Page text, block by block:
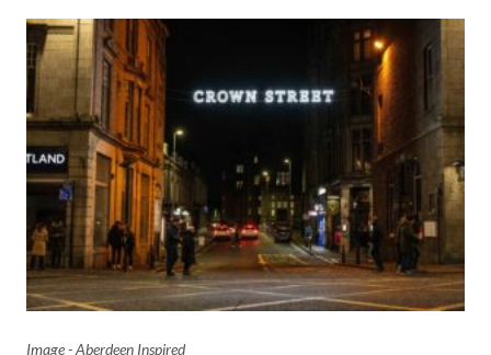
Image - Aberdeen Inspired